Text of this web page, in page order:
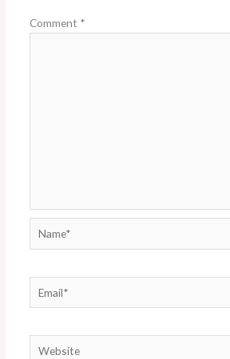
Comment *
Name*
Email*
Website